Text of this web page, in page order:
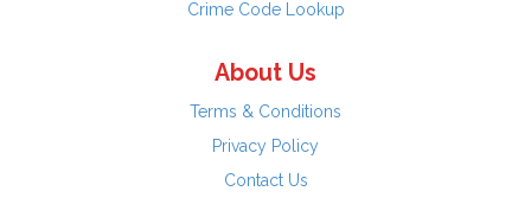
Crime Code Lookup
About Us
Terms & Conditions
Privacy Policy
Contact Us